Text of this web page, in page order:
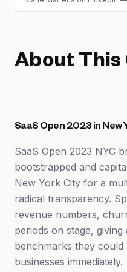
About This
SaaS Open 2023 in New
SaaS Open 2023 NYC
bootstrapped and
New York City for a
radical transparency.
revenue numbers,
periods on stage, giving
benchmarks they
businesses immediately.